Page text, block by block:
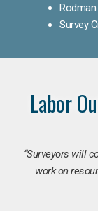
Rodman
Survey
Labor
“Surveyors will
work on